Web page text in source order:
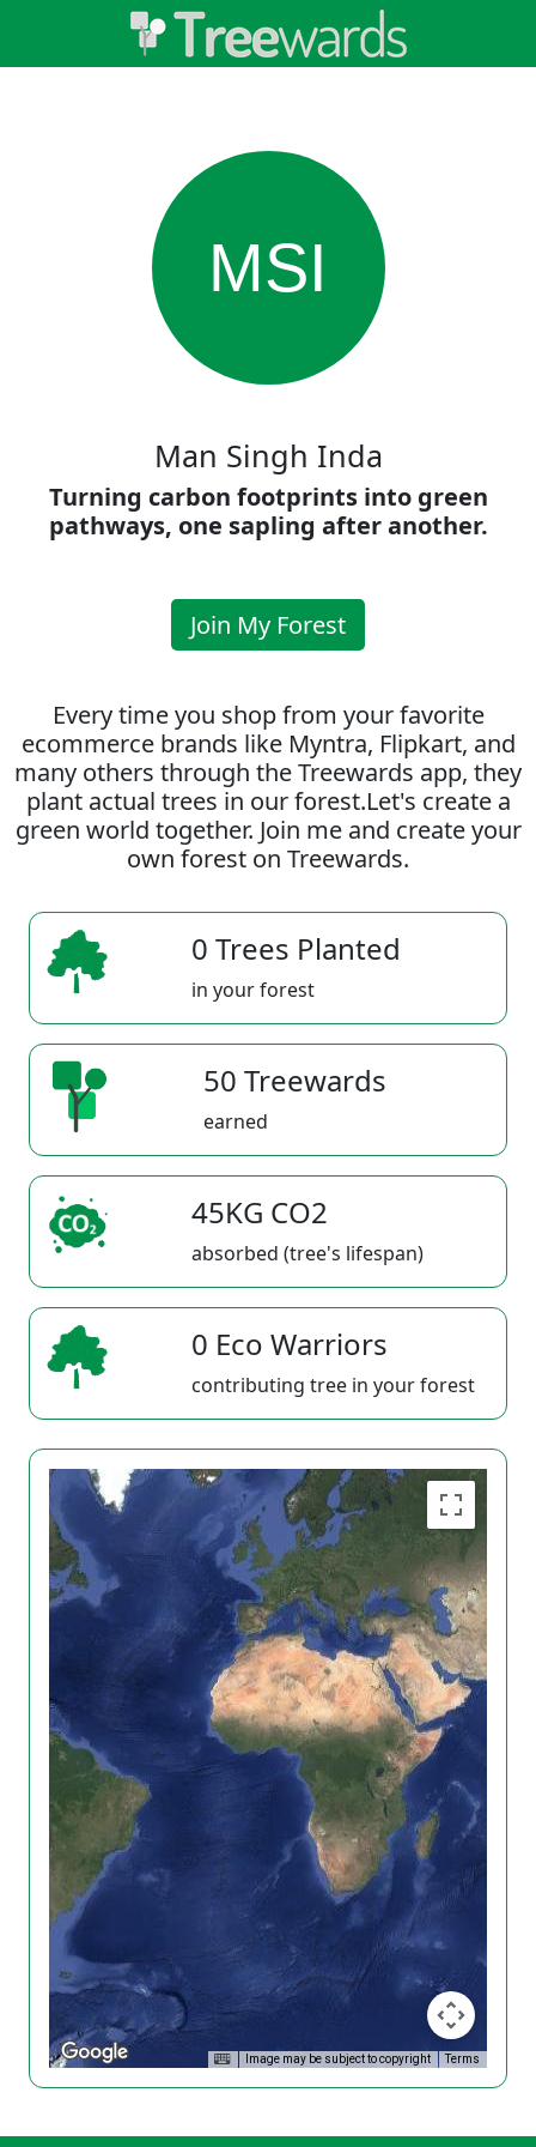
MSI
Man Singh Inda
Turning carbon footprints into green
pathways, one sapling after another.
Join My Forest
Every time you shop from your favorite
ecommerce brands like Myntra, Flipkart, and
many others through the Treewards app, they
plant actual trees in our forest.Let's create a
green world together. Join me and create your
own forest on Treewards.
0 Trees Planted
in your forest
50 Treewards
earned
45KG CO2
absorbed (tree's lifespan)
0 Eco Warriors
contributing tree in your forest
Image may be subject to copyright Terms